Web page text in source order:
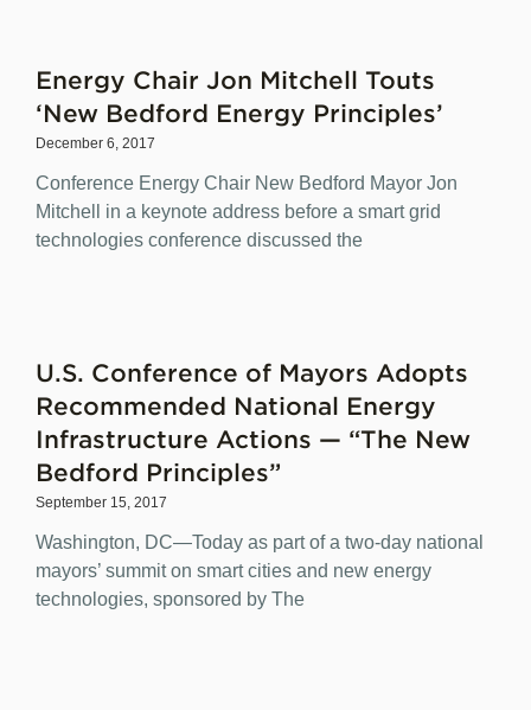
Energy Chair Jon Mitchell Touts
‘New Bedford Energy Principles’
December 6, 2017
Conference Energy Chair New Bedford Mayor Jon
Mitchell in a keynote address before a smart grid
technologies conference discussed the
U.S. Conference of Mayors Adopts
Recommended National Energy
Infrastructure Actions — “The New
Bedford Principles”
September 15, 2017
Washington, DC—Today as part of a two-day national
mayors’ summit on smart cities and new energy
technologies, sponsored by The